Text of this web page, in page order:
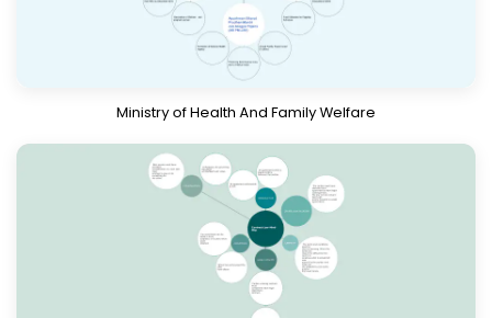
Download
Ministry of Health And Family Welfare